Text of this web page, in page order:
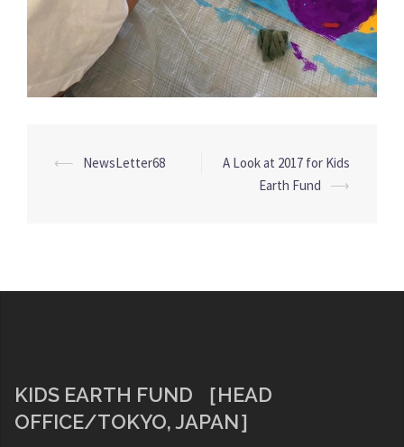
Post
⟵ NewsLetter68
A Look at 2017 for Kids
Earth Fund
⟶
KIDS EARTH FUND ［HEAD
OFFICE/TOKYO, JAPAN］